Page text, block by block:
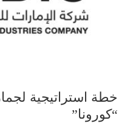
خطة استراتيجية
“كورونا”